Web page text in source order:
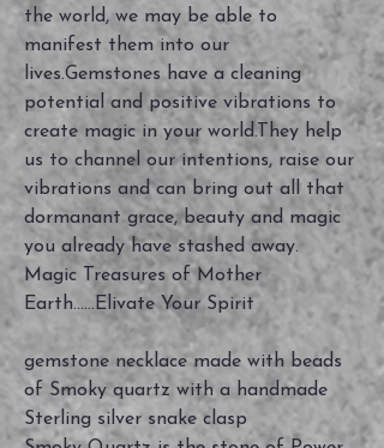
the world, we may be able to
manifest them into our
lives.Gemstones have a cleaning
potential and positive vibrations to
create magic in your world.They help
us to channel our intentions, raise our
vibrations and can bring out all that
dormanant grace, beauty and magic
you already have stashed away.
Magic Treasures of Mother
Earth......Elivate Your Spirit
gemstone necklace made with beads
of Smoky quartz with a handmade
Sterling silver snake clasp